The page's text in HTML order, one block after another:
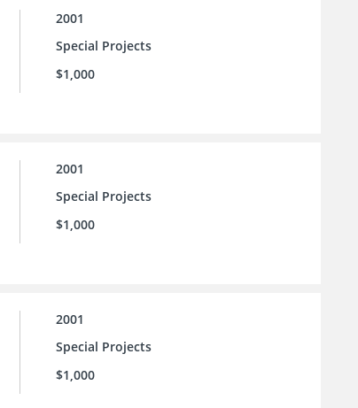
2001
Special Projects
$1,000
2001
Special Projects
$1,000
2001
Special Projects
$1,000